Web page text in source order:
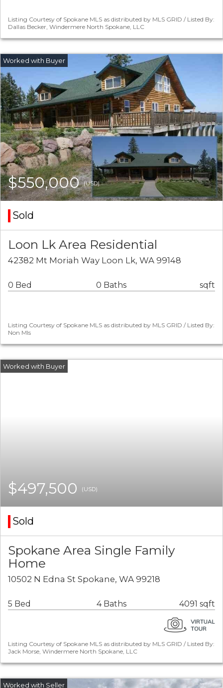
Listing Courtesy of Spokane MLS as distributed by MLS GRID / Listed By:
Dallas Becker, Windermere North Spokane, LLC
$550,000(USD)
Sold
Loon Lk Area Residential
42382 Mt Moriah Way Loon Lk, WA 99148
0 Bed 0 Baths sqft
Listing Courtesy of Spokane MLS as distributed by MLS GRID / Listed By:
Non Mls
$497,500 (USD)
Sold
Spokane Area Single Family
Home
10502 N Edna St Spokane, WA 99218
5 Bed 4 Baths 4091 sqft
Listing Courtesy of Spokane MLS as distributed by MLS GRID / Listed By:
Jack Morse, Windermere North Spokane, LLC